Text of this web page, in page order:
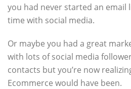
you had never started an email
time with social media.
Or maybe you had a great
with lots of social media
contacts but you’re now
Ecommerce would have been.